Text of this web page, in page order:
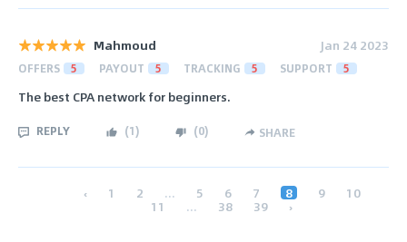
Mahmoud Jan 24 2023
OFFERS 5 PAYOUT 5 TRACKING 5 SUPPORT 5
The best CPA network for beginners.
REPLY (1) (0) SHARE
‹ 1 2 ... 5 6 7 8 9 10
11 ... 38 39 ›